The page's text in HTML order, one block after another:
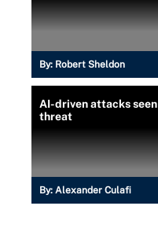
By: Robert Sheldon
AI-driven attacks
threat
By: Alexander Culafi